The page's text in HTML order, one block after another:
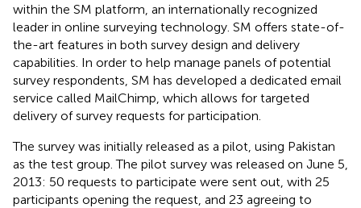
within the SM platform, an internationally recognized
leader in online surveying technology. SM offers state-of-
the-art features in both survey design and delivery
capabilities. In order to help manage panels of potential
survey respondents, SM has developed a dedicated email
service called MailChimp, which allows for targeted
delivery of survey requests for participation.
The survey was initially released as a pilot, using Pakistan
as the test group. The pilot survey was released on June 5,
2013: 50 requests to participate were sent out, with 25
participants opening the request, and 23 agreeing to